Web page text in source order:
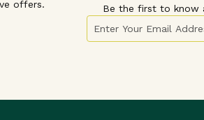
offers.
Be the first to know
Sign Up for Our